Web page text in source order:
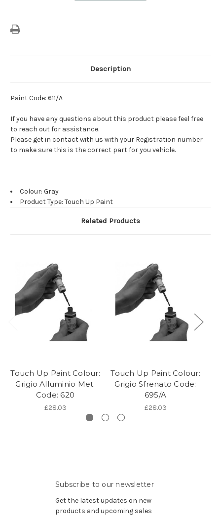
Description
Paint Code: 611/A
If you have any questions about this product please feel free
to reach out for assistance.
Please get in contact with us with your Registration number
to make sure this is the correct part for you vehicle.
Colour: Gray
Product Type: Touch Up Paint
Related Products
Touch Up Paint Colour:
Grigio Alluminio Met.
Code: 620
£28.03
Touch Up Paint Colour:
Grigio Sfrenato Code:
695/A
£28.03
Subscribe to our newsletter
Get the latest updates on new
products and upcoming sales